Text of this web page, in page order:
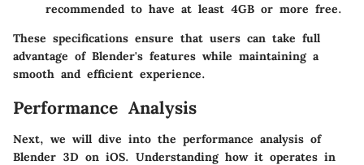
recommended to have at least 4GB or more free.
These specifications ensure that users can take full
advantage of Blender's features while maintaining a
smooth and efficient experience.
Performance Analysis
Next, we will dive into the performance analysis of
Blender 3D on iOS. Understanding how it operates in